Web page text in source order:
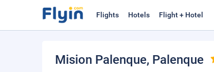
Flights Hotels Flight + Hotel
Mision Palenque, Palenque